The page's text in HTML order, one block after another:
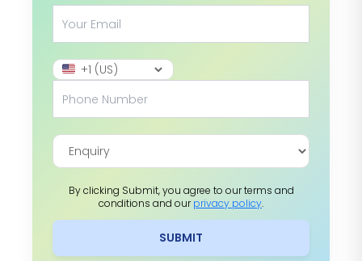
By clicking Submit, you agree to our terms and
conditions and ourprivacy policy.
SUBMIT